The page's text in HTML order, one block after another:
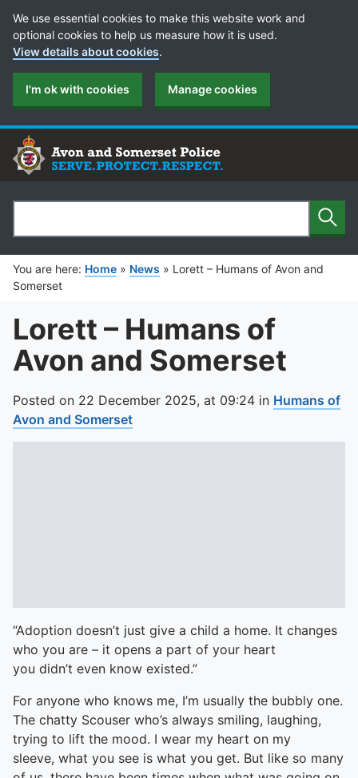
Cookie Preferences
We use essential cookies to make this website work and
optional cookies to help us measure how it is used.
View details about cookies.
I'm ok with cookies Manage cookies
Search
You are here: Home » News » Lorett – Humans of Avon and
Somerset
Lorett – Humans of
Avon and Somerset
Posted on 22 December 2025, at 09:24 in Humans of
Avon and Somerset
“Adoption doesn’t just give a child a home. It changes
who you are – it opens a part of your heart
you didn’t even know existed.”
For anyone who knows me, I’m usually the bubbly one.
The chatty Scouser who’s always smiling, laughing,
trying to lift the mood. I wear my heart on my
sleeve, what you see is what you get. But like so many